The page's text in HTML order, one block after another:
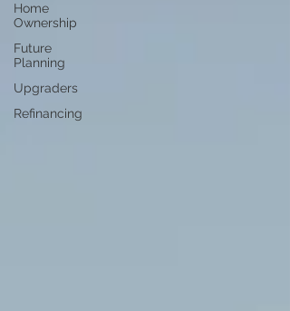
Home
Ownership
Future
Planning
Upgraders
Refinancing